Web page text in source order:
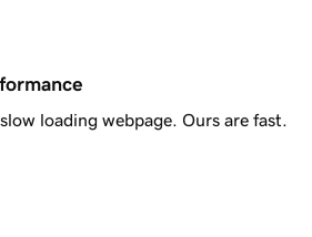
loading webpage. Ours are fast.